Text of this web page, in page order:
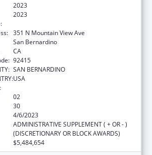
2023
2023
351 N Mountain View Ave
San Bernardino
CA
92415
SAN BERNARDINO
USA
02
30
4/6/2023
ADMINISTRATIVE SUPPLEMENT ( + OR - )
(DISCRETIONARY OR BLOCK AWARDS)
$5,484,654